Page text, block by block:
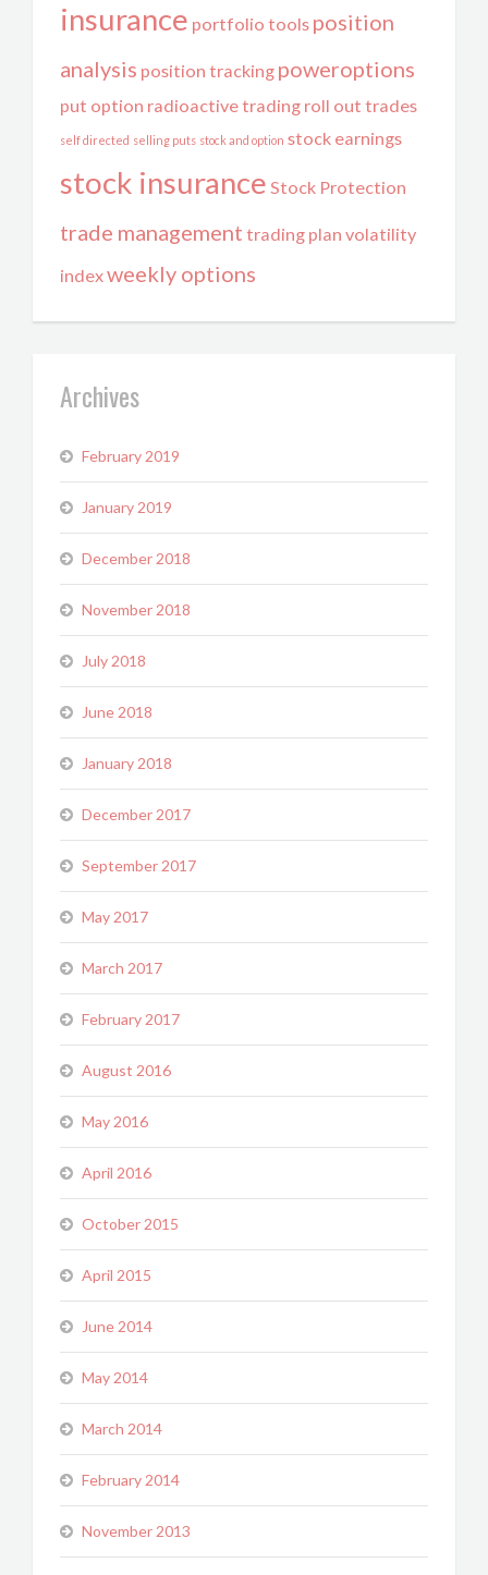
insurance portfolio tools position
analysis position tracking poweroptions
put option radioactive trading roll out trades
self directed selling puts stock and option stock earnings
stock insurance Stock Protection
trade management trading plan volatility
indexweekly options
Archives
February 2019
January 2019
December 2018
November 2018
July 2018
June 2018
January 2018
December 2017
September 2017
May 2017
March 2017
February 2017
August 2016
May 2016
April 2016
October 2015
April 2015
June 2014
May 2014
March 2014
February 2014
November 2013